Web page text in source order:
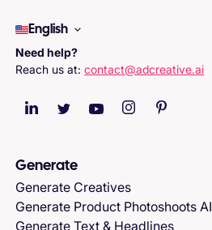
English
Need help?
Reach us at:contact@adcreative.ai
Generate
Generate Creatives
Generate Product Photoshoots AI
Generate Text & Headlines